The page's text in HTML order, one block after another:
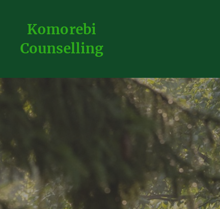
Komorebi
Counselling